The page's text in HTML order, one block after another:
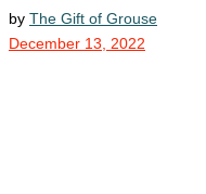
by The Gift of Grouse
December 13, 2022